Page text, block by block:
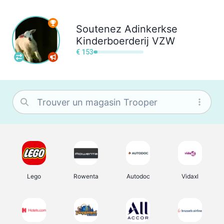
Soutenez Adinkerkse
Kinderboerderij VZW
€ 153
Lego Rowenta Autodoc Vidaxl